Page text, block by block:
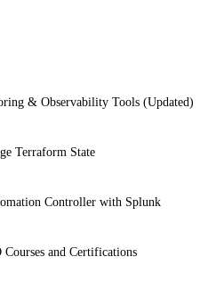
& Observability Tools (Updated)
Terraform State
Controller with Splunk
and Certifications